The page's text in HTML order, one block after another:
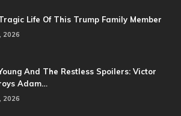
Life Of This Trump Family Member
2026
And The Restless Spoilers: Victor
Adam…
2026